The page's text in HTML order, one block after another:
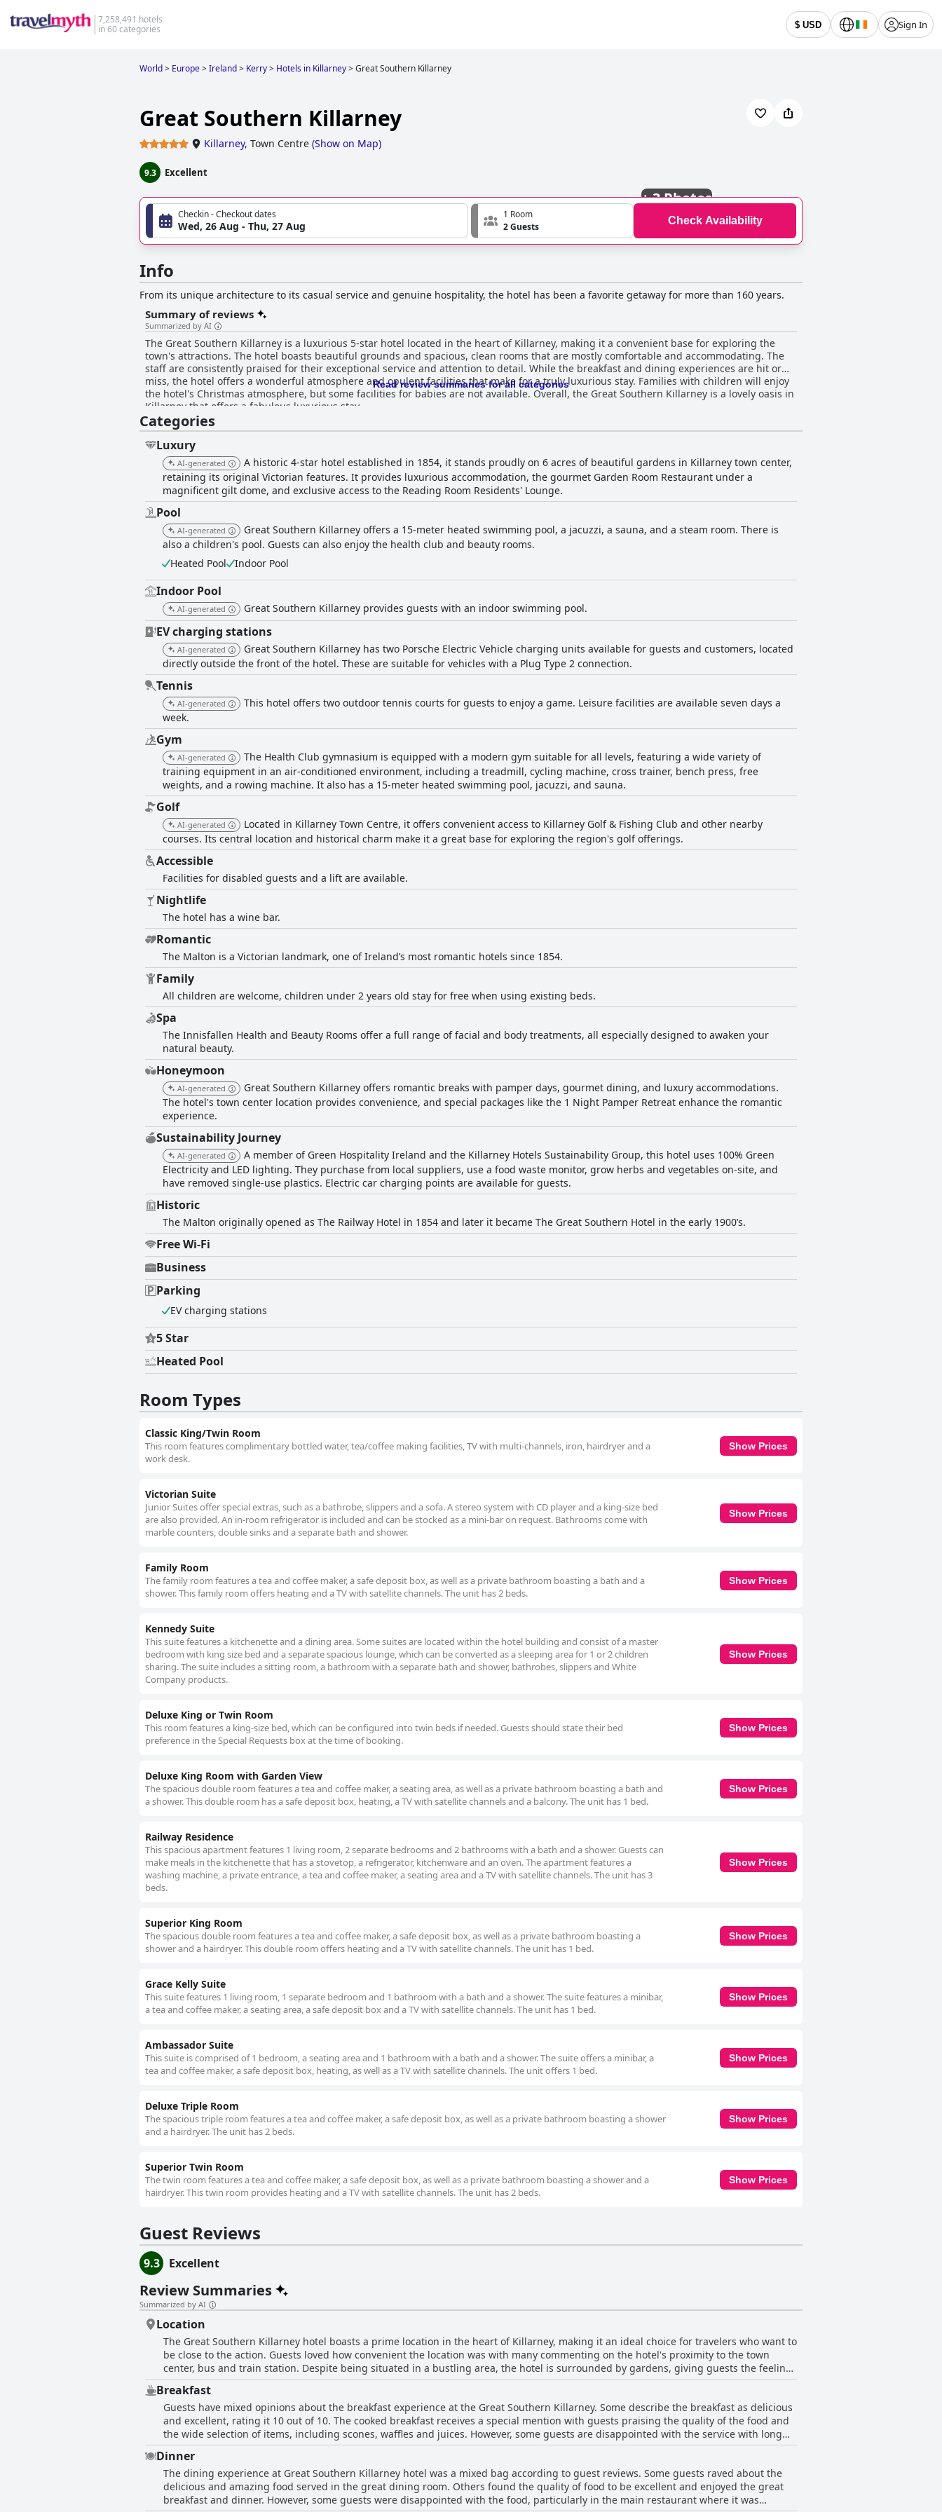
7,258,491 hotels
in 60 categories
$ USD Sign In
World> Europe>Ireland> Kerry> Hotels in Killarney>Great Southern Killarney
Great Southern Killarney
Killarney, Town Centre (Show on Map)
9.3 Excellent
+3 Photos
Checkin - Checkout dates
Wed, 26 Aug - Thu, 27 Aug
1 Room
2 Guests
Check Availability
Info
From its unique architecture to its casual service and genuine hospitality, the hotel has been a favorite getaway for more than 160 years.
Summary of reviews
Summarized by AI
The Great Southern Killarney is a luxurious 5-star hotel located in the heart of Killarney, making it a convenient base for exploring the
town's attractions. The hotel boasts beautiful grounds and spacious, clean rooms that are mostly comfortable and accommodating. The
staff are consistently praised for their exceptional service and attention to detail. While the breakfast and dining experiences are hit or
miss, the hotel offers a wonderful atmosphere and opulent facilities that make for a truly luxurious stay. Families with children will enjoy
the hotel's Christmas atmosphere, but some facilities for babies are not available. Overall, the Great Southern Killarney is a lovely oasis in
Killarney that offers a fabulous luxurious stay.
Read review summaries for all categories
Categories
Luxury
AI-generated
A historic 4-star hotel established in 1854, it stands proudly on 6 acres of beautiful gardens in Killarney town center,
retaining its original Victorian features. It provides luxurious accommodation, the gourmet Garden Room Restaurant under a
magnificent gilt dome, and exclusive access to the Reading Room Residents' Lounge.
Pool
AI-generated
Great Southern Killarney offers a 15-meter heated swimming pool, a jacuzzi, a sauna, and a steam room. There is
also a children's pool. Guests can also enjoy the health club and beauty rooms.
Heated Pool
Indoor Pool
Indoor Pool
AI-generated Great Southern Killarney provides guests with an indoor swimming pool.
EV charging stations
AI-generated
Great Southern Killarney has two Porsche Electric Vehicle charging units available for guests and customers, located
directly outside the front of the hotel. These are suitable for vehicles with a Plug Type 2 connection.
Tennis
AI-generated
This hotel offers two outdoor tennis courts for guests to enjoy a game. Leisure facilities are available seven days a
week.
Gym
AI-generated
The Health Club gymnasium is equipped with a modern gym suitable for all levels, featuring a wide variety of
training equipment in an air-conditioned environment, including a treadmill, cycling machine, cross trainer, bench press, free
weights, and a rowing machine. It also has a 15-meter heated swimming pool, jacuzzi, and sauna.
Golf
AI-generated
Located in Killarney Town Centre, it offers convenient access to Killarney Golf & Fishing Club and other nearby
courses. Its central location and historical charm make it a great base for exploring the region's golf offerings.
Accessible
Facilities for disabled guests and a lift are available.
Nightlife
The hotel has a wine bar.
Romantic
The Malton is a Victorian landmark, one of Ireland’s most romantic hotels since 1854.
Family
All children are welcome, children under 2 years old stay for free when using existing beds.
Spa
The Innisfallen Health and Beauty Rooms offer a full range of facial and body treatments, all especially designed to awaken your
natural beauty.
Honeymoon
AI-generated
Great Southern Killarney offers romantic breaks with pamper days, gourmet dining, and luxury accommodations.
The hotel's town center location provides convenience, and special packages like the 1 Night Pamper Retreat enhance the romantic
experience.
Sustainability Journey
AI-generated
A member of Green Hospitality Ireland and the Killarney Hotels Sustainability Group, this hotel uses 100% Green
Electricity and LED lighting. They purchase from local suppliers, use a food waste monitor, grow herbs and vegetables on-site, and
have removed single-use plastics. Electric car charging points are available for guests.
Historic
The Malton originally opened as The Railway Hotel in 1854 and later it became The Great Southern Hotel in the early 1900’s.
Free Wi-Fi
Business
Parking
EV charging stations
5 Star
Heated Pool
Room Types
Classic King/Twin Room
This room features complimentary bottled water, tea/coffee making facilities, TV with multi-channels, iron, hairdryer and a
work desk.
Show Prices
Victorian Suite
Junior Suites offer special extras, such as a bathrobe, slippers and a sofa. A stereo system with CD player and a king-size bed
are also provided. An in-room refrigerator is included and can be stocked as a mini-bar on request. Bathrooms come with
marble counters, double sinks and a separate bath and shower.
Show Prices
Family Room
The family room features a tea and coffee maker, a safe deposit box, as well as a private bathroom boasting a bath and a
shower. This family room offers heating and a TV with satellite channels. The unit has 2 beds.
Show Prices
Kennedy Suite
This suite features a kitchenette and a dining area. Some suites are located within the hotel building and consist of a master
bedroom with king size bed and a separate spacious lounge, which can be converted as a sleeping area for 1 or 2 children
sharing. The suite includes a sitting room, a bathroom with a separate bath and shower, bathrobes, slippers and White
Company products.
Show Prices
Deluxe King or Twin Room
This room features a king-size bed, which can be configured into twin beds if needed. Guests should state their bed
preference in the Special Requests box at the time of booking.
Show Prices
Deluxe King Room with Garden View
The spacious double room features a tea and coffee maker, a seating area, as well as a private bathroom boasting a bath and
a shower. This double room has a safe deposit box, heating, a TV with satellite channels and a balcony. The unit has 1 bed.
Show Prices
Railway Residence
This spacious apartment features 1 living room, 2 separate bedrooms and 2 bathrooms with a bath and a shower. Guests can
make meals in the kitchenette that has a stovetop, a refrigerator, kitchenware and an oven. The apartment features a
washing machine, a private entrance, a tea and coffee maker, a seating area and a TV with satellite channels. The unit has 3
beds.
Show Prices
Superior King Room
The spacious double room features a tea and coffee maker, a safe deposit box, as well as a private bathroom boasting a
shower and a hairdryer. This double room offers heating and a TV with satellite channels. The unit has 1 bed.
Show Prices
Grace Kelly Suite
This suite features 1 living room, 1 separate bedroom and 1 bathroom with a bath and a shower. The suite features a minibar,
a tea and coffee maker, a seating area, a safe deposit box and a TV with satellite channels. The unit has 1 bed.
Show Prices
Ambassador Suite
This suite is comprised of 1 bedroom, a seating area and 1 bathroom with a bath and a shower. The suite offers a minibar, a
tea and coffee maker, a safe deposit box, heating, as well as a TV with satellite channels. The unit offers 1 bed.
Show Prices
Deluxe Triple Room
The spacious triple room features a tea and coffee maker, a safe deposit box, as well as a private bathroom boasting a shower
and a hairdryer. The unit has 2 beds.
Show Prices
Superior Twin Room
The twin room features a tea and coffee maker, a safe deposit box, as well as a private bathroom boasting a shower and a
hairdryer. This twin room provides heating and a TV with satellite channels. The unit has 2 beds.
Show Prices
Guest Reviews
9.3 Excellent
Review Summaries
Summarized by AI
Location
The Great Southern Killarney hotel boasts a prime location in the heart of Killarney, making it an ideal choice for travelers who want to
be close to the action. Guests loved how convenient the location was with many commenting on the hotel's proximity to the town
center, bus and train station. Despite being situated in a bustling area, the hotel is surrounded by gardens, giving guests the feeling
of being in the country. The hotel is the perfect base for exploring Killarney with many attractions within walking distance, including
shops, restaurants and pubs. Guests also appreciated the ample on-site parking. The hotel property and location received high marks
with many guests noting the great views and friendly staff. The breakfast was also mentioned as a highlight of the stay. Some guests
did mention that the hotel can get busy, but overall, the location is considered a great spot for visitors to the area.
Breakfast
Guests have mixed opinions about the breakfast experience at the Great Southern Killarney. Some describe the breakfast as delicious
and excellent, rating it 10 out of 10. The cooked breakfast receives a special mention with guests praising the quality of the food and
the wide selection of items, including scones, waffles and juices. However, some guests are disappointed with the service with long
waits and slow service for hot food and the lack of a breakfast bar. Some guests find breakfast expensive with one guest expressing
disgust at the poor quality of the food for the price paid. Guests appreciate the beautiful setting of the breakfast in the old ballroom
and the views of the gardens and the variety of options available for all dietary needs. Overall, guests feel that while the breakfast
experience at the Great Southern Killarney may not be perfect, it is still very good and the quality of the food makes it worth trying.
Dinner
The dining experience at Great Southern Killarney hotel was a mixed bag according to guest reviews. Some guests raved about the
delicious and amazing food served in the great dining room. Others found the quality of food to be excellent and enjoyed the great
breakfast and dinner. However, some guests were disappointed with the food, particularly in the main restaurant where it was